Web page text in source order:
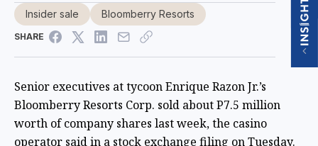
Insider sale Bloomberry Resorts
SHARE
Senior executives at tycoon Enrique Razon Jr.’s
Bloomberry Resorts Corp. sold about P7.5 million
worth of company shares last week, the casino
operator said in a stock exchange filing on Tuesday.